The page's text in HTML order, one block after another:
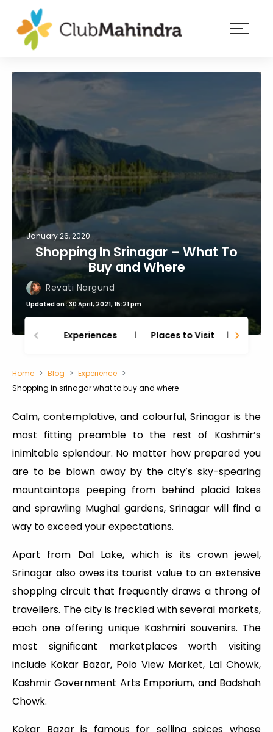
Membership
Experiences
Member
login
January 26, 2020
Shopping In Srinagar – What To
Buy and Where
Revati Nargund
Updated on : 30 April, 2021, 15:21 pm
Experiences Places to Visit
Home Blog
Experience
Shopping in srinagar what to buy and where
Calm, contemplative, and colourful, Srinagar is the
most fitting preamble to the rest of Kashmir’s
inimitable splendour. No matter how prepared you
are to be blown away by the city’s sky-spearing
mountaintops peeping from behind placid lakes
and sprawling Mughal gardens, Srinagar will find a
way to exceed your expectations.
Apart from Dal Lake, which is its crown jewel,
Srinagar also owes its tourist value to an extensive
shopping circuit that frequently draws a throng of
travellers. The city is freckled with several markets,
each one offering unique Kashmiri souvenirs. The
most significant marketplaces worth visiting
include Kokar Bazar, Polo View Market, Lal Chowk,
Kashmir Government Arts Emporium, and Badshah
Chowk.
Kokar Bazar is famous for selling spices whose